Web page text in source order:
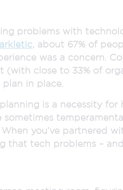
problems with
, about 67% of
was a concern.
close to 33% of
in place.
is a necessity for
sometimes
you’ve partnered
that tech problems –